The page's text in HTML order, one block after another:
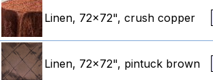
Linen, 72x72", crush copper
Linen, 72x72", pintuck brown